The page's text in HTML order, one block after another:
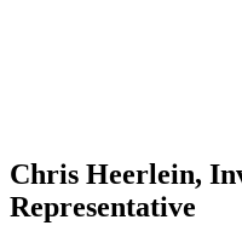
Chris Heerlein,
Representative